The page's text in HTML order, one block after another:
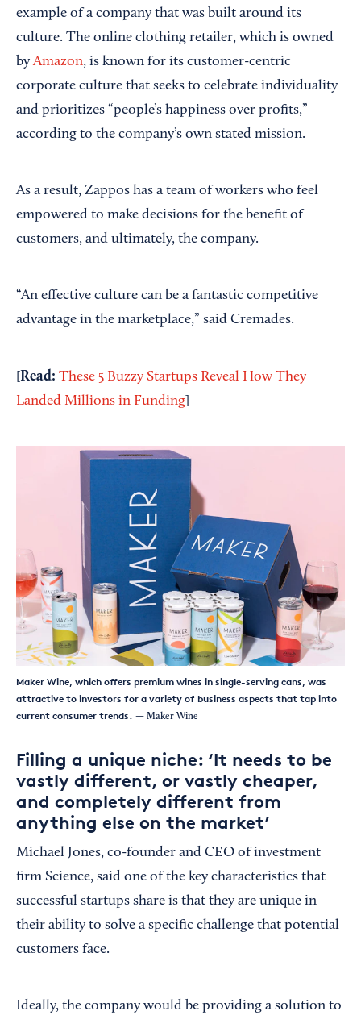
example of a company that was built around its
culture. The online clothing retailer, which is owned
byAmazon, is known for its customer-centric
corporate culture that seeks to celebrate individuality
and prioritizes “people’s happiness over profits,”
according to the company’s own stated mission.
As a result, Zappos has a team of workers who feel
empowered to make decisions for the benefit of
customers, and ultimately, the company.
“An effective culture can be a fantastic competitive
advantage in the marketplace,” said Cremades.
Read: These 5 Buzzy Startups Reveal How They
Landed Millions in Funding
Maker Wine, which offers premium wines in single-serving cans, was
attractive to investors for a variety of business aspects that tap into
current consumer trends. — Maker Wine
Filling a unique niche: ‘It needs to be
vastly different, or vastly cheaper,
and completely different from
anything else on the market’
Michael Jones, co-founder and CEO of investment
firm Science, said one of the key characteristics that
successful startups share is that they are unique in
their ability to solve a specific challenge that potential
customers face.
Ideally, the company would be providing a solution to